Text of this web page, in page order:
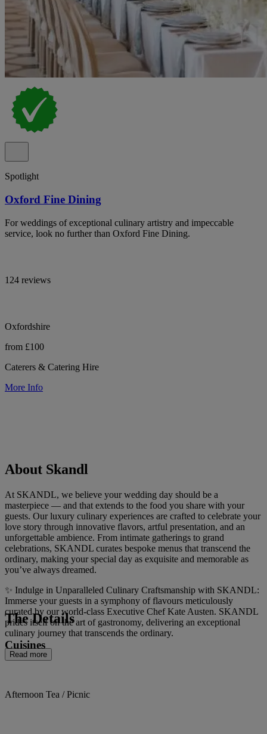
Spotlight
Oxford Fine Dining
For weddings of exceptional culinary artistry and impeccable
service, look no further than Oxford Fine Dining.
124 reviews
Oxfordshire
from £100
Caterers & Catering Hire
More Info
About Skandl
At SKANDL, we believe your wedding day should be a
masterpiece — and that extends to the food you share with your
guests. Our luxury culinary experiences are crafted to celebrate your
love story through innovative flavors, artful presentation, and an
unforgettable ambience. From intimate gatherings to grand
celebrations, SKANDL curates bespoke menus that transcend the
ordinary, making your special day as exquisite and memorable as
you’ve always dreamed.
✨ Indulge in Unparalleled Culinary Craftsmanship with SKANDL:
Immerse your guests in a symphony of flavours meticulously
curated by our world-class Executive Chef Kate Austen. SKANDL
prides itself on the art of gastronomy, delivering an exceptional
culinary journey that transcends the ordinary.
Read more
The Details
Cuisines
Afternoon Tea / Picnic